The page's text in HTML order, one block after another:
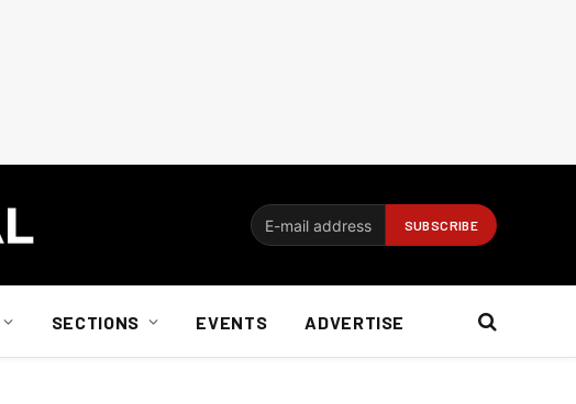
SECTIONS EVENTS ADVERTISE